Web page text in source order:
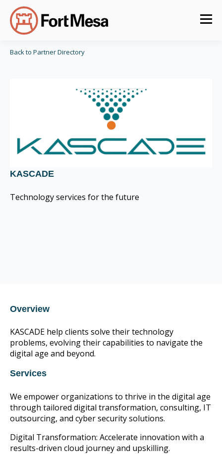
Back to Partner Directory
KASCADE
Technology services for the future
Overview
KASCADE help clients solve their technology
problems, evolving their capabilities to navigate the
digital age and beyond.
Services
We empower organizations to thrive in the digital age
through tailored digital transformation, consulting, IT
outsourcing, and cyber security solutions.
Digital Transformation: Accelerate innovation with a
results-driven cloud journey and upskilling.